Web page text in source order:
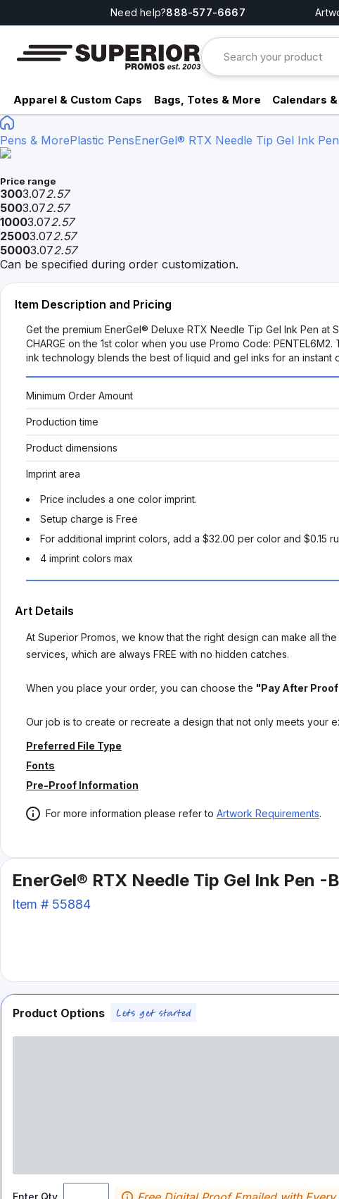
Need help?888-577-6667
Apparel & Custom Caps Bags, Totes & More Calendars
Pens & MorePlastic PensEnerGel® RTX Needle Tip Gel Ink
Price range
3003.072.57
5003.072.57
10003.072.57
25003.072.57
50003.072.57
Can be specified during order customization.
Item Description and Pricing
Get the premium EnerGel® Deluxe RTX Needle Tip Gel Ink Pen at
CHARGE on the 1st color when you use Promo Code:
ink technology blends the best of liquid and gel inks for an
Minimum Order Amount
Production time
Product dimensions
Imprint area
Price includes a one color imprint.
Setup charge is Free
For additional imprint colors, add a $32.00 per color and $0.15
4 imprint colors max
Art Details
At Superior Promos, we know that the right design can make all
services, which are always FREE with no hidden catches.
When you place your order, you can choose the "Pay After
Our job is to create or recreate a design that not only meets your
Preferred File Type
Fonts
Pre-Proof Information
For more information please refer to Artwork Requirements.
EnerGel® RTX Needle Tip Gel Ink Pen -
Item # 55884
Product Options
Enter Qty